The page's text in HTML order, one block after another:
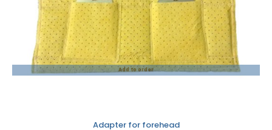
Add to order
Adapter for forehead